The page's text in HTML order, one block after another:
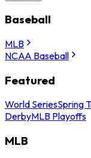
Baseball
MLB
NCAA Baseball
Featured
World SeriesSpring
DerbyMLB Playoffs
MLB